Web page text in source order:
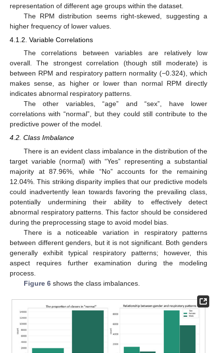
representation of different age groups within the dataset.
The RPM distribution seems right-skewed, suggesting a
higher frequency of lower values.
4.1.2. Variable Correlations
The correlations between variables are relatively low
overall. The strongest correlation (though still moderate) is
between RPM and respiratory pattern normality (−0.324), which
makes sense, as higher or lower than normal RPM directly
indicates abnormal respiratory patterns.
The other variables, “age” and “sex”, have lower
correlations with “normal”, but they could still contribute to the
predictive power of the model.
4.2. Class Imbalance
There is an evident class imbalance in the distribution of the
target variable (normal) with “Yes” representing a substantial
majority at 87.96%, while “No” accounts for the remaining
12.04%. This striking disparity implies that our predictive models
could inadvertently lean towards favoring the prevailing class,
potentially undermining their ability to effectively detect
abnormal respiratory patterns. This factor should be considered
during the preprocessing stage to avoid model bias.
There is a noticeable variation in respiratory patterns
between different genders, but it is not significant. Both genders
generally exhibit typical respiratory patterns; however, this
aspect requires further examination during the modeling
process.
Figure 6shows the class imbalances.